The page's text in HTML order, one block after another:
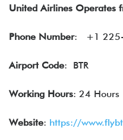
United Airlines Operates
Phone Number: +1 225-
Airport Code: BTR
Working Hours: 24 Hours
Website: https://